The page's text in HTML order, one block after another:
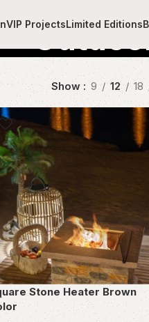
VIP ProjectsLimited Editions
Show 9 12 18
Stone Heater Brown